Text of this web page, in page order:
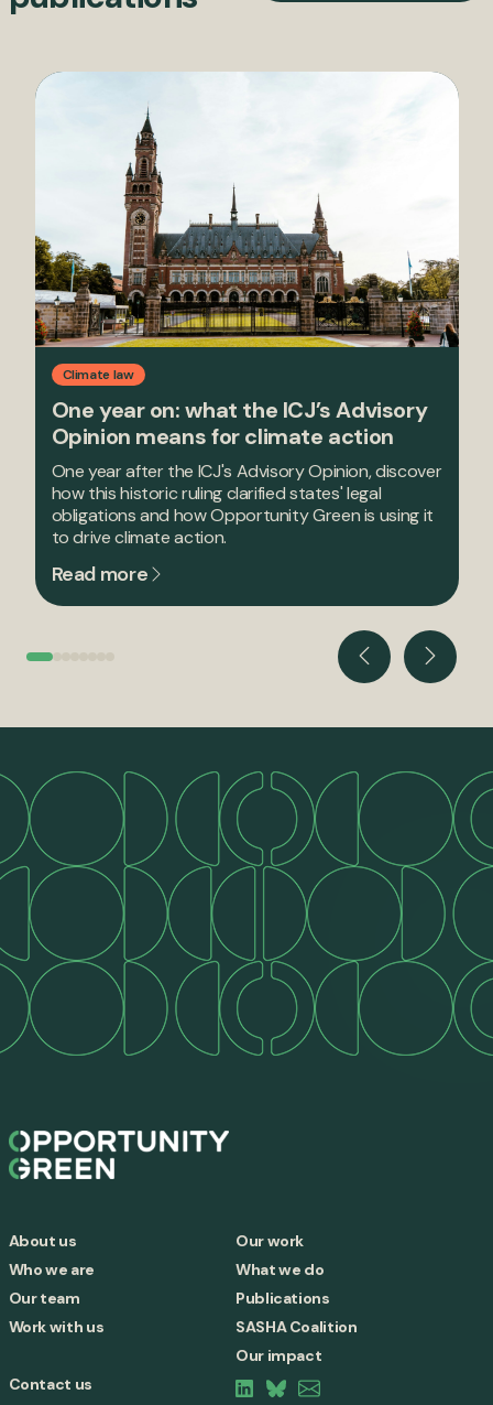
Climate law
One year on: what the ICJ’s Advisory
Opinion means for climate action
One year after the ICJ's Advisory Opinion, discover
how this historic ruling clarified states' legal
obligations and how Opportunity Green is using it
to drive climate action.
Read more
About us
Who we are
Our team
Work with us
Our work
What we do
Publications
SASHA Coalition
Our impact
Contact us